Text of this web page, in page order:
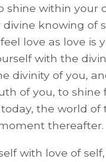
shine within your
knowing of
love as love is
with the
divinity of you,
of you, to shine
the world of
thereafter.
with love of